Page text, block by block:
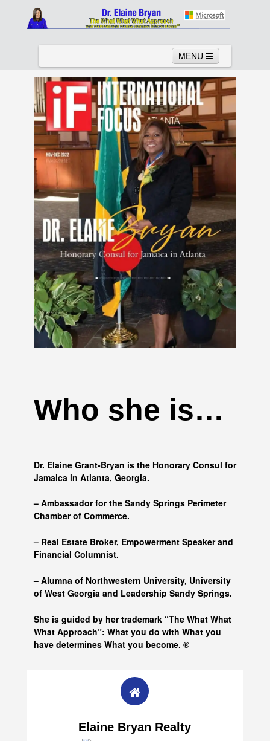
MENU
Home About Services News
Links Columns Video
Contact Testimonials Gallery
Who she is…
Dr. Elaine Grant-Bryan is the Honorary Consul for
Jamaica in Atlanta, Georgia.
– Ambassador for the Sandy Springs Perimeter
Chamber of Commerce.
– Real Estate Broker, Empowerment Speaker and
Financial Columnist.
– Alumna of Northwestern University, University
of West Georgia and Leadership Sandy Springs.
She is guided by her trademark “The What What
What Approach”: What you do with What you
have determines What you become. ®
Elaine Bryan Realty